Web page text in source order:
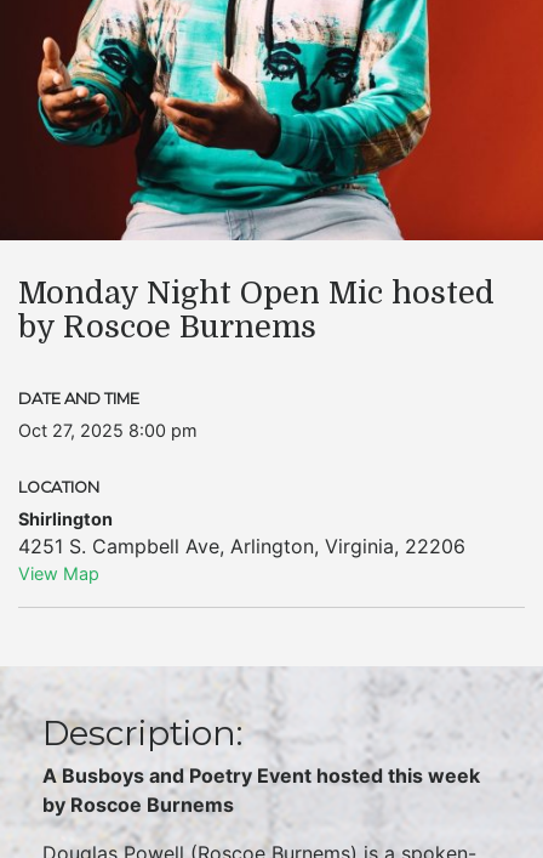
Monday Night Open Mic hosted
by Roscoe Burnems
DATE AND TIME
Oct 27, 2025 8:00 pm
LOCATION
Shirlington
4251 S. Campbell Ave, Arlington, Virginia, 22206
View Map
Description:
A Busboys and Poetry Event hosted this week
by Roscoe Burnems
Douglas Powell (Roscoe Burnems) is a spoken-